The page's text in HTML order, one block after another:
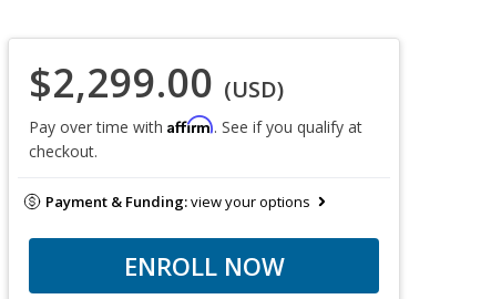
$2,299.00 (USD)
Pay over time with Affirm. See if you qualify at
checkout.
Payment & Funding:view your options
ENROLL NOW